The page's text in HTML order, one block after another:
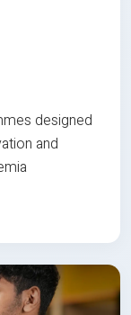
designed
and